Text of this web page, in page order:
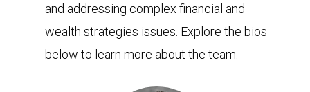
and addressing complex financial and
wealth strategies issues. Explore the bios
below to learn more about the team.